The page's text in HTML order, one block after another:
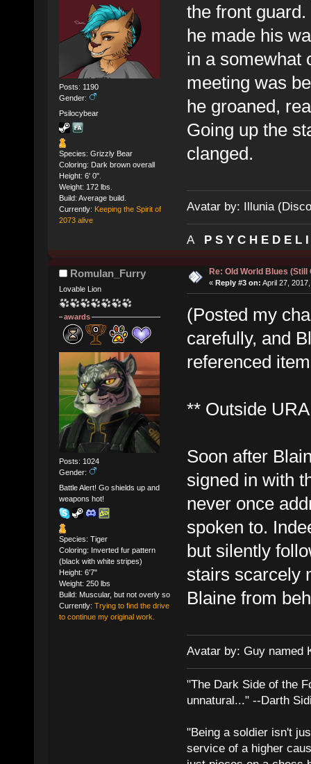
Posts: 1190
Gender:
Psilocybear
Species: Grizzly Bear
Coloring: Dark brown overall
Height: 6' 0".
Weight: 172 lbs.
Build: Average build.
Currently: Keeping the Spirit of
2073 alive
the front
he made his
in a somewhat
meeting was
he groaned,
Going up the
clanged.
Avatar by: Illunia
A P S Y C H E D E L
Romulan_Furry
Lovable Lion
awards
Posts: 1024
Gender:
Battle Alert! Go shields up and
weapons hot!
Species: Tiger
Coloring: Inverted fur pattern
(black with white stripes)
Height: 6'7"
Weight: 250 lbs
Build: Muscular, but not overly so
Currently: Trying to find the drive
to continue my original work.
Re: Old World Blues (Still
« Reply #3 on: April 27,
(Posted my
carefully, and
referenced
** Outside
Soon after
signed in with
never once
spoken to.
but silently
stairs scarcely
Blaine from
Avatar by: Guy named
"The Dark Side of the
unnatural..." --Darth
"Being a soldier isn't
service of a higher